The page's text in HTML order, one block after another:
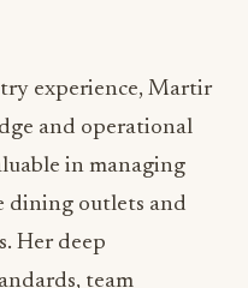
of career
commitment to
Manager of
Lumber Baron Bar
experience in